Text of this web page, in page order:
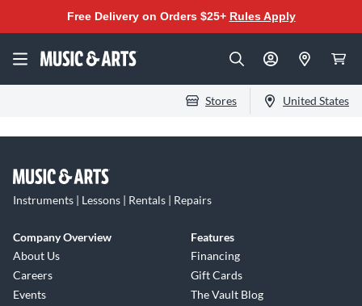
Free Delivery on Orders $25+ Rules Apply
Stores United States
Instruments | Lessons | Rentals | Repairs
Company Overview
About Us
Careers
Events
Features
Financing
Gift Cards
The Vault Blog